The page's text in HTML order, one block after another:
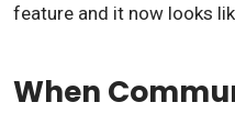
feature and it now looks
When